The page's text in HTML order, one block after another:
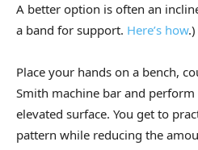
A better option is often an
a band for support. Here’s how.)
Place your hands on a bench,
Smith machine bar and
elevated surface. You get to
pattern while reducing the